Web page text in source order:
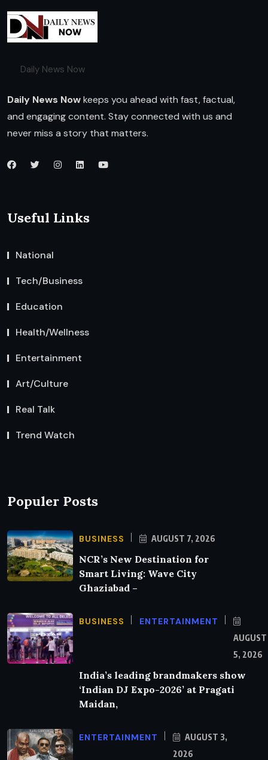
Daily News Now
Daily News Nowkeeps you ahead with fast, factual,
and engaging content. Stay connected with us and
never miss a story that matters.
Useful Links
National
Tech/Business
Education
Health/Wellness
Entertainment
Art/Culture
Real Talk
Trend Watch
Populer Posts
BUSINESS AUGUST 7, 2026
NCR’s New Destination for
Smart Living: Wave City
Ghaziabad –
BUSINESS ENTERTAINMENT
AUGUST
5, 2026
India’s leading brandmakers show
‘Indian DJ Expo-2026’ at Pragati
Maidan,
ENTERTAINMENT
AUGUST 3,
2026